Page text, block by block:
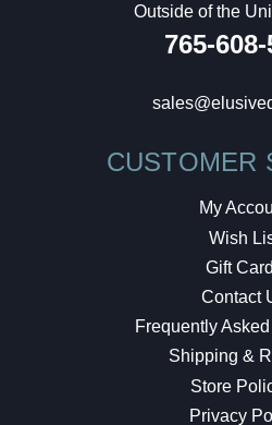
Outside of the
765-
CUSTOMER
My
Wish
Gift
Contact
Frequently
Shipping &
Store
Privacy